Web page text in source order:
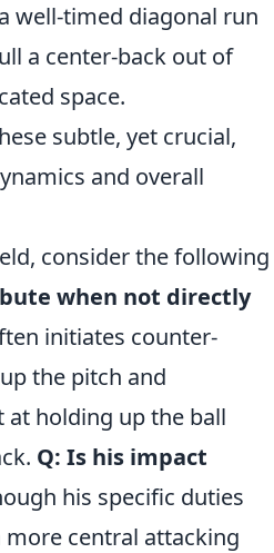
well-timed diagonal run
a center-back out of
space.
subtle, yet crucial,
and overall
consider the following
when not directly
initiates counter-
the pitch and
holding up the ball
Q: Is his impact
his specific duties
more central attacking